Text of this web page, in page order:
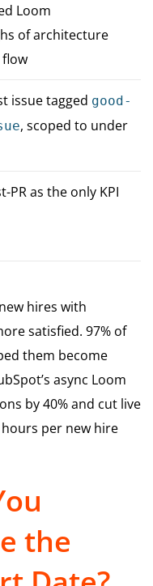
Loom
of architecture
issue tagged good-
, scoped to under
PR as the only KPI
hires with
satisfied. 97% of
them become
async Loom
by 40% and cut live
per new hire
the